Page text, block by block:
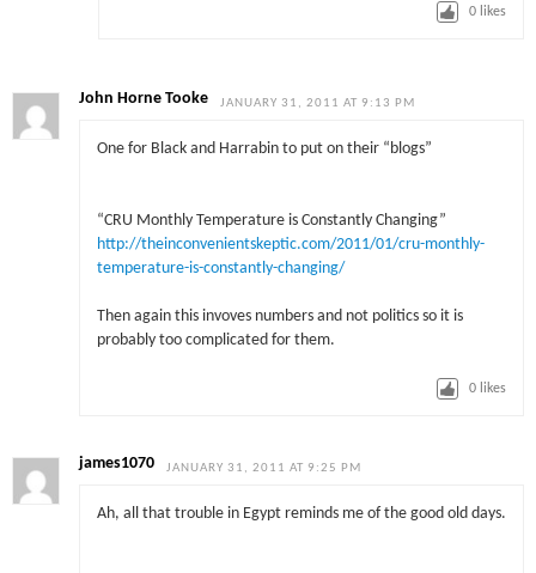
0 likes
John Horne Tooke JANUARY 31, 2011 AT 9:13 PM
One for Black and Harrabin to put on their “blogs”
“CRU Monthly Temperature is Constantly Changing”
http://theinconvenientskeptic.com/2011/01/cru-monthly-
temperature-is-constantly-changing/
Then again this invoves numbers and not politics so it is
probably too complicated for them.
0 likes
james1070 JANUARY 31, 2011 AT 9:25 PM
Ah, all that trouble in Egypt reminds me of the good old days.